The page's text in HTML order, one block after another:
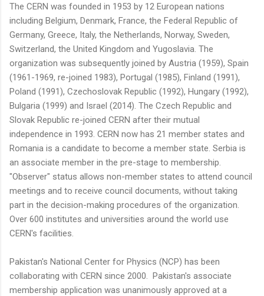
The CERN was founded in 1953 by 12 European nations
including Belgium, Denmark, France, the Federal Republic of
Germany, Greece, Italy, the Netherlands, Norway, Sweden,
Switzerland, the United Kingdom and Yugoslavia. The
organization was subsequently joined by Austria (1959), Spain
(1961-1969, re-joined 1983), Portugal (1985), Finland (1991),
Poland (1991), Czechoslovak Republic (1992), Hungary (1992),
Bulgaria (1999) and Israel (2014). The Czech Republic and
Slovak Republic re-joined CERN after their mutual
independence in 1993. CERN now has 21 member states and
Romania is a candidate to become a member state. Serbia is
an associate member in the pre-stage to membership.
"Observer" status allows non-member states to attend council
meetings and to receive council documents, without taking
part in the decision-making procedures of the organization.
Over 600 institutes and universities around the world use
CERN's facilities.
Pakistan's National Center for Physics (NCP) has been
collaborating with CERN since 2000. Pakistan's associate
membership application was unanimously approved at a